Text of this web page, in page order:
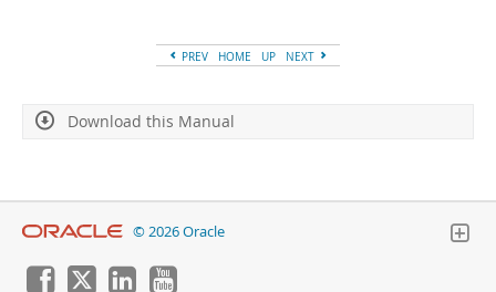
PREV HOME UP NEXT
Download this Manual
© 2026 Oracle